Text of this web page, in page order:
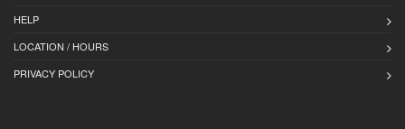
HELP
LOCATION / HOURS
PRIVACY POLICY